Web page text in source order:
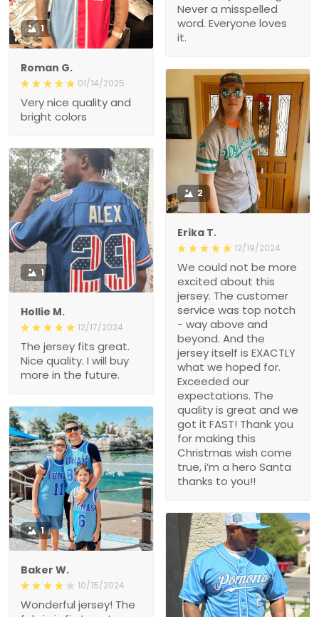
Never a misspelled
word. Everyone loves
it.
1
Roman G.
01/14/2025
Very nice quality and
bright colors
2
Erika T.
12/19/2024
We could not be more
excited about this
jersey. The customer
service was top notch
- way above and
beyond. And the
jersey itself is EXACTLY
what we hoped for.
Exceeded our
expectations. The
quality is great and we
got it FAST! Thank you
for making this
Christmas wish come
true, i’m a hero Santa
thanks to you!!
1
Hollie M.
12/17/2024
The jersey fits great.
Nice quality. I will buy
more in the future.
1
Baker W.
10/15/2024
Wonderful jersey! The